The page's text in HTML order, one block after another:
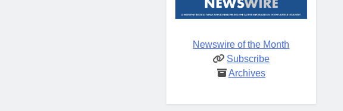
Newswire of the Month
Subscribe
Archives